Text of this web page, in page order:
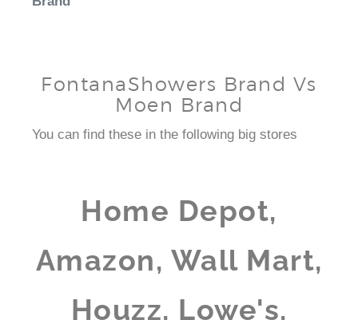
FontanaShowers Brand Vs
Moen Brand
You can find these in the following big stores
Home Depot,
Amazon, Wall Mart,
Houzz, Lowe's,